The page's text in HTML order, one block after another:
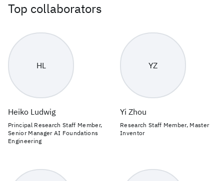
Top collaborators
HL
Heiko Ludwig
Principal Research Staff Member,
Senior Manager AI Foundations
Engineering
YZ
Yi Zhou
Research Staff Member, Master
Inventor